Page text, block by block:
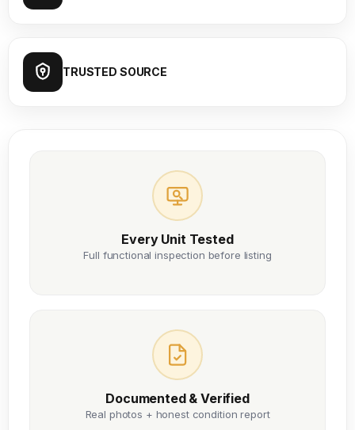
TRUSTED SOURCE
Every Unit Tested
Full functional inspection before listing
Documented & Verified
Real photos + honest condition report